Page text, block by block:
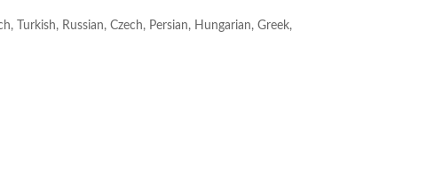
Turkish, Russian, Czech, Persian, Hungarian, Greek,